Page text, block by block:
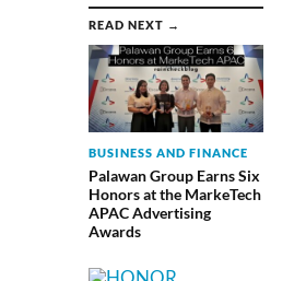
READ NEXT →
BUSINESS AND FINANCE
Palawan Group Earns Six
Honors at the MarkeTech
APAC Advertising
Awards